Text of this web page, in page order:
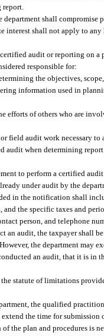
shall
interest shall not apply to
audit or reporting on a
responsible for:
the objectives,
information used in
of others who are
field audit work necessary
when determining
to perform a certified
under audit by the
in the notification shall
the specific taxes and
person, and telephone
an audit, the taxpayer shall
the department may
an audit, that it is
statute of limitations
the qualified
the time for
the plan and procedures is